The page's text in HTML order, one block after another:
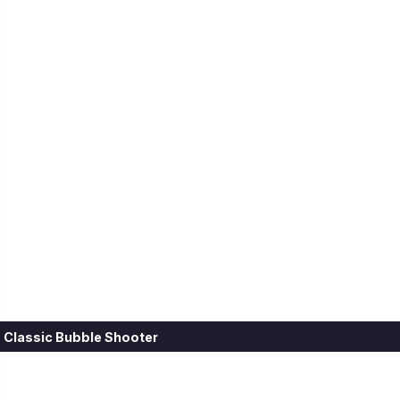
Classic Bubble Shooter